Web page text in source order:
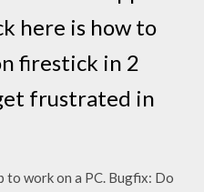
here is how to
firestick in 2
frustrated in
to work on a PC. Bugfix: Do